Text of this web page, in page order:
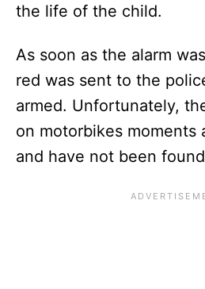
the life of the child.
As soon as the alarm
red was sent to the
armed. Unfortunately,
on motorbikes moments
and have not been